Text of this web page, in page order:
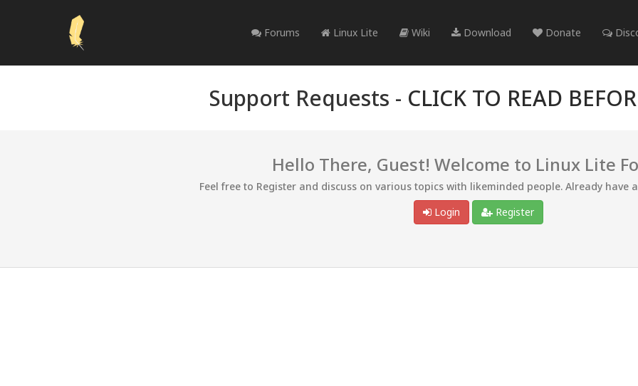
Forums Linux Lite Wiki Download Donate
Support Requests - CLICK TO READ
Hello There, Guest! Welcome to Linux Lite
Feel free to Register and discuss on various topics with likeminded people. Already have
Login
Register